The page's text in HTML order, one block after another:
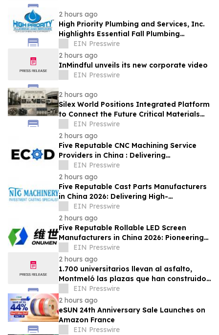
2 hours ago
High Priority Plumbing and Services, Inc.
Highlights Essential Fall Plumbing
Solutions in Conyers, GA
EIN Presswire
2 hours ago
InMindful unveils its new corporate video
EIN Presswire
2 hours ago
Silex World Positions Integrated Platform
to Connect the Future Critical Materials
Economy
EIN Presswire
2 hours ago
Five Reputable CNC Machining Service
Providers in China : Delivering
PrecisionEngineered Industrial
Machining Solutions
EIN Presswire
2 hours ago
Five Reputable Cast Parts Manufacturers
in China 2026: Delivering High-
Performance Industrial Casting Solutions
EIN Presswire
2 hours ago
Five Reputable Rollable LED Screen
Manufacturers in China 2026: Pioneering
Flexible Display Innovation
EIN Presswire
2 hours ago
1.700 universitarios llevan al asfalto,
Montmeló las plazas que han construido
durante un año
EIN Presswire
2 hours ago
eSUN 24th Anniversary Sale Launches on
Amazon France
EIN Presswire